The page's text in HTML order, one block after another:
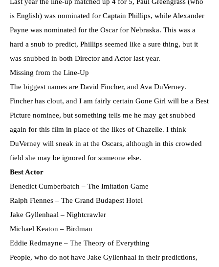
Last year the line-up matched up 4 for 5, Paul Greengrass (who
is English) was nominated for Captain Phillips, while Alexander
Payne was nominated for the Oscar for Nebraska. This was a
hard a snub to predict, Phillips seemed like a sure thing, but it
was snubbed in both Director and Actor last year.
Missing from the Line-Up
The biggest names are David Fincher, and Ava DuVerney.
Fincher has clout, and I am fairly certain Gone Girl will be a Best
Picture nominee, but something tells me he may get snubbed
again for this film in place of the likes of Chazelle. I think
DuVerney will sneak in at the Oscars, although in this crowded
field she may be ignored for someone else.
Best Actor
Benedict Cumberbatch – The Imitation Game
Ralph Fiennes – The Grand Budapest Hotel
Jake Gyllenhaal – Nightcrawler
Michael Keaton – Birdman
Eddie Redmayne – The Theory of Everything
People, who do not have Jake Gyllenhaal in their predictions,